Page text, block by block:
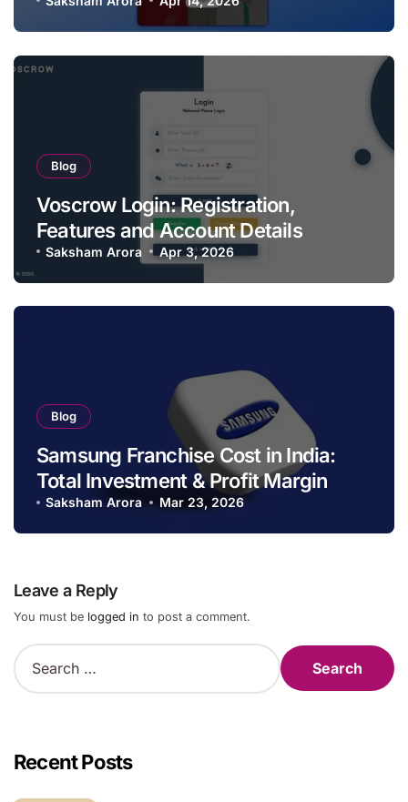
Blog
Voscrow Login: Registration,
Features and Account Details
Saksham Arora Apr 3, 2026
Blog
Samsung Franchise Cost in India:
Total Investment & Profit Margin
Saksham Arora Mar 23, 2026
Leave a Reply
You must be logged in to post a comment.
S
e
h
fRecent Posts